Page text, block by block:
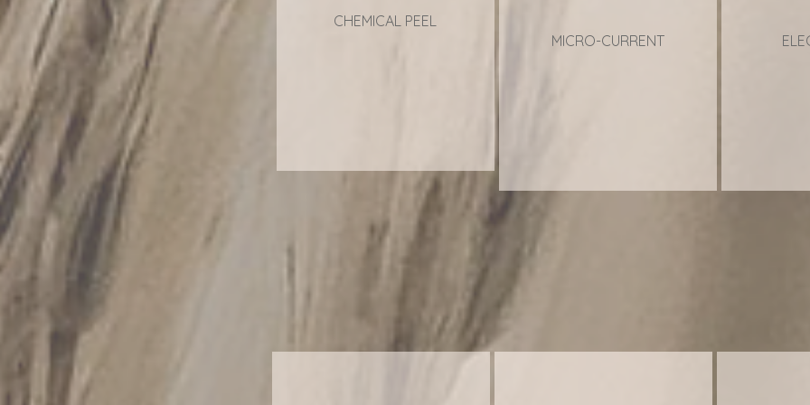
CHEMICAL PEEL
MICRO-CURRENT